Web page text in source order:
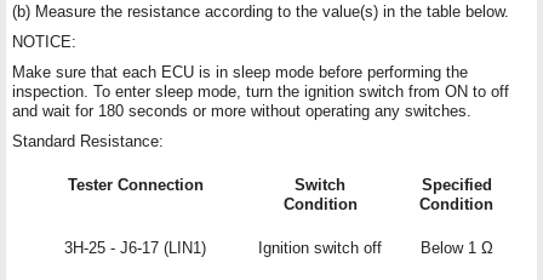
(b) Measure the resistance according to the value(s) in the table below.
NOTICE:
Make sure that each ECU is in sleep mode before performing the
inspection. To enter sleep mode, turn the ignition switch from ON to off
and wait for 180 seconds or more without operating any switches.
Standard Resistance:
Tester Connection
Switch
Condition
Specified
Condition
3H-25 - J6-17 (LIN1) Ignition switch off Below 1 Ω